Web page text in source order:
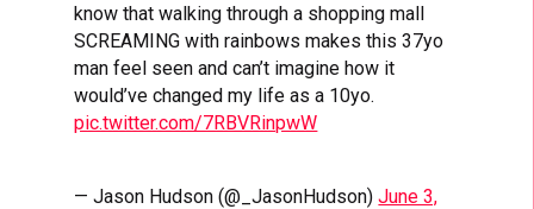
know that walking through a shopping mall
SCREAMING with rainbows makes this 37yo
man feel seen and can’t imagine how it
would’ve changed my life as a 10yo.
pic.twitter.com/7RBVRinpwW
— Jason Hudson (@_JasonHudson)June 3,